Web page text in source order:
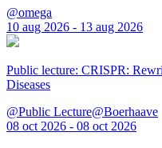
@omega
10 aug 2026 - 13 aug 2026
Public lecture: CRISPR:
Diseases
@Public Lecture@Boerhaave
08 oct 2026 - 08 oct 2026